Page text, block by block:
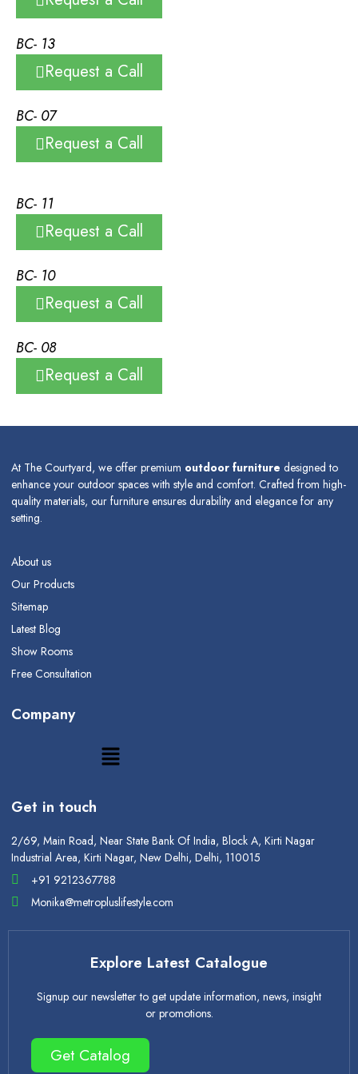
BC- 13
Request a Call
BC- 07
Request a Call
BC- 11
Request a Call
BC- 10
Request a Call
BC- 08
Request a Call
At The Courtyard, we offer premium outdoor furniture designed to
enhance your outdoor spaces with style and comfort. Crafted from high-
quality materials, our furniture ensures durability and elegance for any
setting.
About us
Our Products
Sitemap
Latest Blog
Show Rooms
Free Consultation
Company
Get in touch
2/69, Main Road, Near State Bank Of India, Block A, Kirti Nagar
Industrial Area, Kirti Nagar, New Delhi, Delhi, 110015
+91 9212367788
Monika@metropluslifestyle.com
Explore Latest Catalogue
Signup our newsletter to get update information, news, insight
or promotions.
Get Catalog